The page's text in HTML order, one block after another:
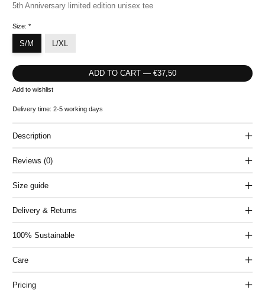
5th Anniversary limited edition unisex tee
Size: *
S/M L/XL
ADD TO CART — €37,50
Add to wishlist
Delivery time: 2-5 working days
Description
Reviews (0)
Size guide
Delivery & Returns
100% Sustainable
Care
Pricing